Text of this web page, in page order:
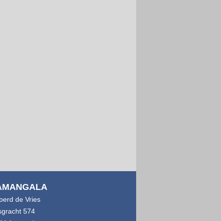
de Vries
574